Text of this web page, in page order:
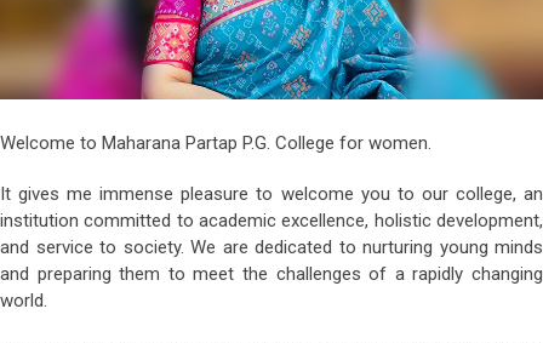
Welcome to Maharana Partap P.G. College for women.
It gives me immense pleasure to welcome you to our college, an
institution committed to academic excellence, holistic development,
and service to society. We are dedicated to nurturing young minds
and preparing them to meet the challenges of a rapidly changing
world.